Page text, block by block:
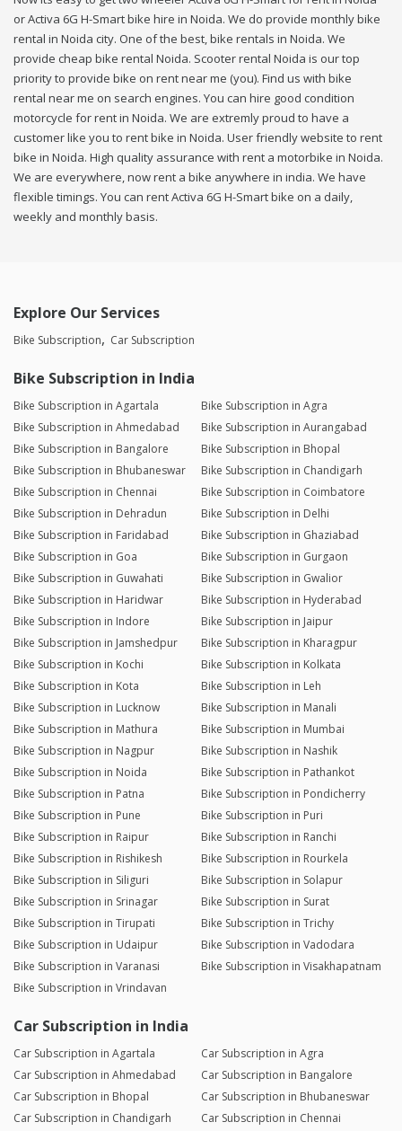
or Activa 6G H-Smart bike hire in Noida. We do provide monthly bike
rental in Noida city. One of the best, bike rentals in Noida. We
provide cheap bike rental Noida. Scooter rental Noida is our top
priority to provide bike on rent near me (you). Find us with bike
rental near me on search engines. You can hire good condition
motorcycle for rent in Noida. We are extremly proud to have a
customer like you to rent bike in Noida. User friendly website to rent
bike in Noida. High quality assurance with rent a motorbike in Noida.
We are everywhere, now rent a bike anywhere in india. We have
flexible timings. You can rent Activa 6G H-Smart bike on a daily,
weekly and monthly basis.
Explore Our Services
Bike Subscription Car Subscription
Bike Subscription in India
Bike Subscription in Agartala
Bike Subscription in Agra
Bike Subscription in Ahmedabad
Bike Subscription in Aurangabad
Bike Subscription in Bangalore
Bike Subscription in Bhopal
Bike Subscription in Bhubaneswar
Bike Subscription in Chandigarh
Bike Subscription in Chennai
Bike Subscription in Coimbatore
Bike Subscription in Dehradun
Bike Subscription in Delhi
Bike Subscription in Faridabad
Bike Subscription in Ghaziabad
Bike Subscription in Goa
Bike Subscription in Gurgaon
Bike Subscription in Guwahati
Bike Subscription in Gwalior
Bike Subscription in Haridwar
Bike Subscription in Hyderabad
Bike Subscription in Indore
Bike Subscription in Jaipur
Bike Subscription in Jamshedpur
Bike Subscription in Kharagpur
Bike Subscription in Kochi
Bike Subscription in Kolkata
Bike Subscription in Kota
Bike Subscription in Leh
Bike Subscription in Lucknow
Bike Subscription in Manali
Bike Subscription in Mathura
Bike Subscription in Mumbai
Bike Subscription in Nagpur
Bike Subscription in Nashik
Bike Subscription in Noida
Bike Subscription in Pathankot
Bike Subscription in Patna
Bike Subscription in Pondicherry
Bike Subscription in Pune
Bike Subscription in Puri
Bike Subscription in Raipur
Bike Subscription in Ranchi
Bike Subscription in Rishikesh
Bike Subscription in Rourkela
Bike Subscription in Siliguri
Bike Subscription in Solapur
Bike Subscription in Srinagar
Bike Subscription in Surat
Bike Subscription in Tirupati
Bike Subscription in Trichy
Bike Subscription in Udaipur
Bike Subscription in Vadodara
Bike Subscription in Varanasi
Bike Subscription in Visakhapatnam
Bike Subscription in Vrindavan
Car Subscription in India
Car Subscription in Agartala
Car Subscription in Agra
Car Subscription in Ahmedabad
Car Subscription in Bangalore
Car Subscription in Bhopal
Car Subscription in Bhubaneswar
Car Subscription in Chandigarh
Car Subscription in Chennai